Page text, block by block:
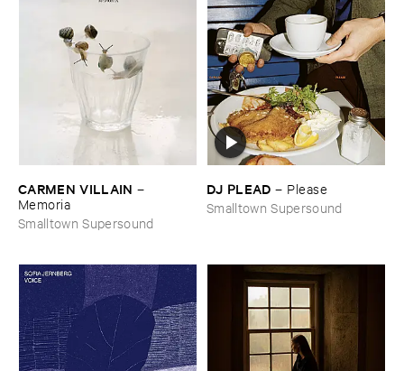
CARMEN ​VILLAIN –
Memoria
Smalltown Supersound
DJ ​PLEAD – Please
Smalltown Supersound